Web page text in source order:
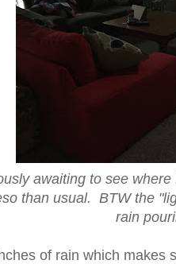
awaiting to see
than usual. BTW the
rain
of rain which makes